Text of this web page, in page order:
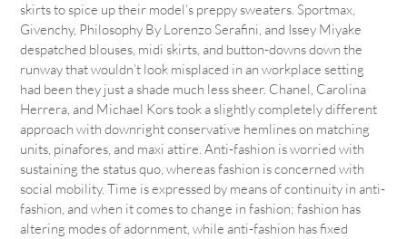
skirts to spice up their model’s preppy sweaters. Sportmax,
Givenchy, Philosophy By Lorenzo Serafini, and Issey Miyake
despatched blouses, midi skirts, and button-downs down the
runway that wouldn’t look misplaced in an workplace setting
had been they just a shade much less sheer. Chanel, Carolina
Herrera, and Michael Kors took a slightly completely different
approach with downright conservative hemlines on matching
units, pinafores, and maxi attire. Anti-fashion is worried with
sustaining the status quo, whereas fashion is concerned with
social mobility. Time is expressed by means of continuity in anti-
fashion, and when it comes to change in fashion; fashion has
altering modes of adornment, while anti-fashion has fixed